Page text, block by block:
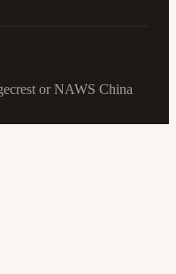
or NAWS China